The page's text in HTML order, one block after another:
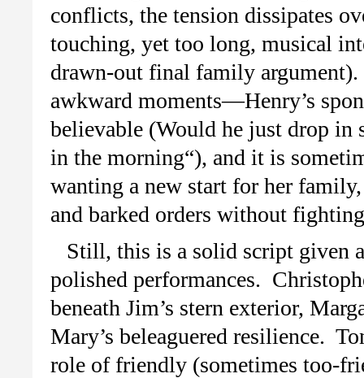
conflicts, the tension dissipates
touching, yet too long, musical
drawn-out final family
awkward moments—Henry’s
believable (Would he just drop in
in the morning“), and it is
wanting a new start for her
and barked orders without
Still, this is a solid script given
polished performances.
beneath Jim’s stern exterior,
Mary’s beleaguered resilience.
role of friendly (sometimes too-